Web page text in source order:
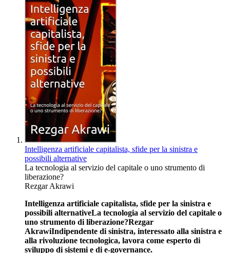
Intelligenza artificiale capitalista, sfide per la sinistra e
possibili alternative
La tecnologia al servizio del capitale o uno strumento di
liberazione?
Rezgar Akrawi
Intelligenza artificiale capitalista, sfide per la sinistra e
possibili alternativeLa tecnologia al servizio del capitale o
uno strumento di liberazione?Rezgar
AkrawiIndipendente di sinistra, interessato alla sinistra e
alla rivoluzione tecnologica, lavora come esperto di
sviluppo di sistemi e di e-governance.